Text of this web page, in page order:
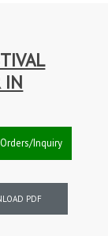
IN
Inquiry
PDF